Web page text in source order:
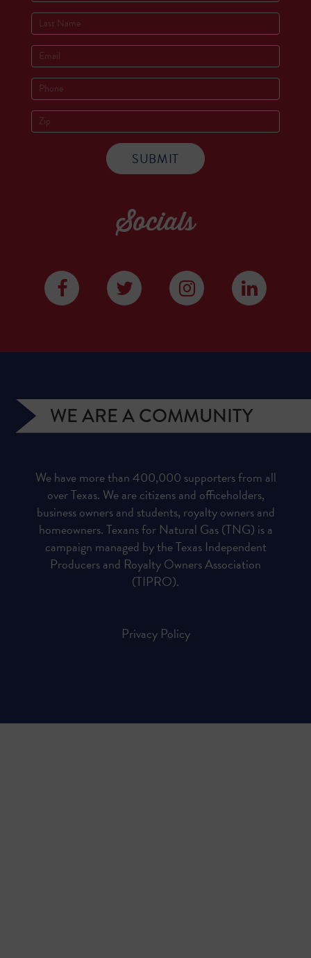
Socials
WE ARE A COMMUNITY
We have more than 400,000 supporters from all
over Texas. We are citizens and officeholders,
business owners and students, royalty owners and
homeowners. Texans for Natural Gas (TNG) is a
campaign managed by the Texas Independent
Producers and Royalty Owners Association
(TIPRO).
Privacy Policy